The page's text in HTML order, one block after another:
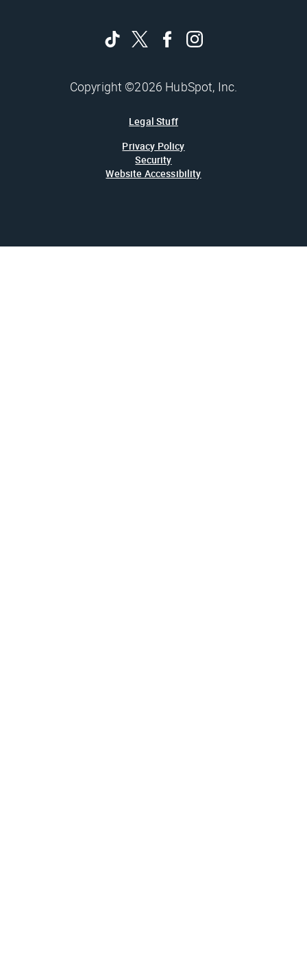
Copyright ©2026 HubSpot, Inc.
Legal Stuff
Privacy Policy
Security
Website Accessibility